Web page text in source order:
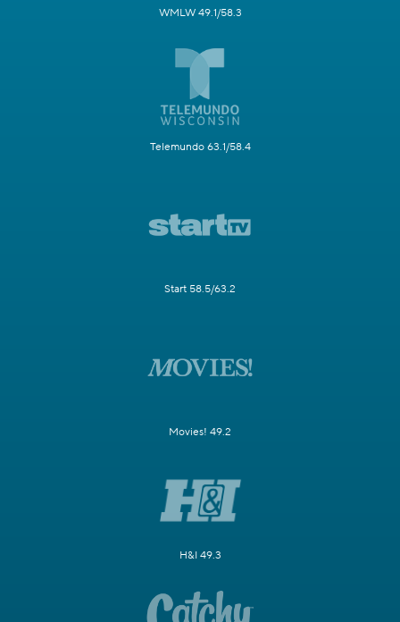
WMLW 49.1/58.3
Telemundo 63.1/58.4
Start 58.5/63.2
Movies! 49.2
H&I 49.3